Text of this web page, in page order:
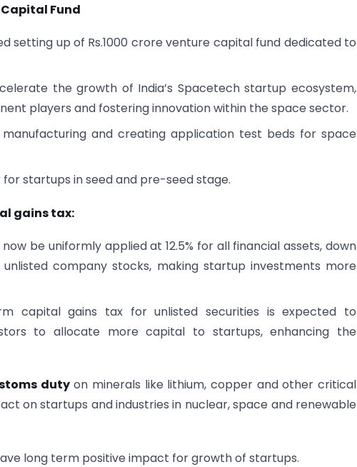
Fund
setting up of Rs.1000 crore venture capital fund dedicated to
the growth of India’s Spacetech startup ecosystem,
players and fostering innovation within the space sector.
and creating application test beds for space
startups in seed and pre-seed stage.
gains tax:
be uniformly applied at 12.5% for all financial assets, down
company stocks, making startup investments more
capital gains tax for unlisted securities is expected to
to allocate more capital to startups, enhancing the
dutyon minerals like lithium, copper and other critical
on startups and industries in nuclear, space and renewable
long term positive impact for growth of startups.